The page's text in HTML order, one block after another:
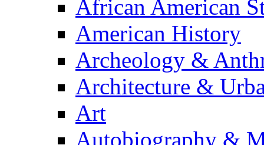
African American
American History
Archeology &
Architecture &
Art
Autobiography &